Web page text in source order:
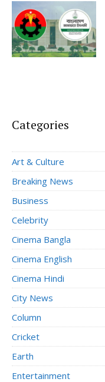
Categories
Art & Culture
Breaking News
Business
Celebrity
Cinema Bangla
Cinema English
Cinema Hindi
City News
Column
Cricket
Earth
Entertainment